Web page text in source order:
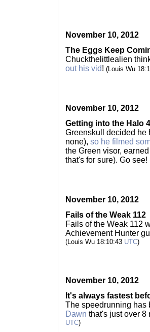
November 10, 2012
The Eggs Keep
Chuckthelittlealien
out his vid! (Louis Wu
November 10, 2012
Getting into the Halo
Greenskull decided he
none), so he filmed
the Green visor,
that's for sure). Go see!
November 10, 2012
Fails of the Weak 112
Fails of the Weak 112
Achievement Hunter
(Louis Wu 18:10:43 UTC)
November 10, 2012
It's always fastest
The speedrunning has
Dawn that's just over
UTC)